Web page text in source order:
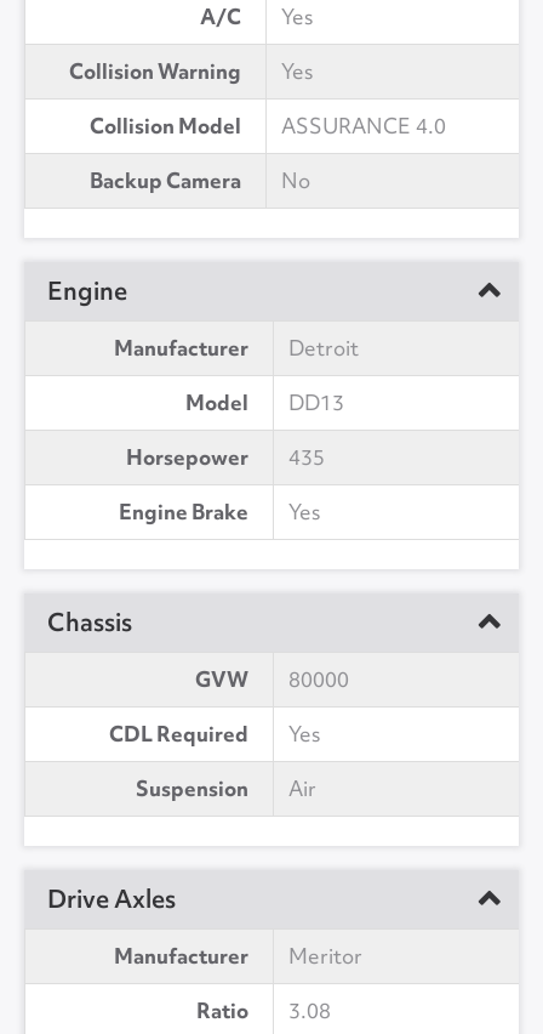
A/C
Yes
Collision Warning
Yes
Collision Model
ASSURANCE 4.0
Backup Camera
No
Engine
Manufacturer
Detroit
Model
DD13
Horsepower
435
Engine Brake
Yes
Chassis
GVW
80000
CDL Required
Yes
Suspension
Air
Drive Axles
Manufacturer
Meritor
Ratio
3.08